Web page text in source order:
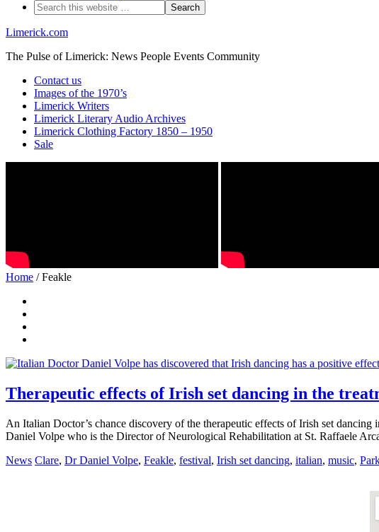
Limerick.com
The Pulse of Limerick: News People Events Community
Contact us
Images of the 1970’s
Limerick Writers
Limerick Literary Audio Archives
Limerick Clothing Factory 1850 – 1950
Sale
Home / Feakle
Therapeutic effects of Irish set dancing in the
An Italian Doctor’s chance discovery of the therapeutic effects of Irish set
Daniel Volpe who is the Director of Neurological Rehabilitation at St. Raffaele
News Clare, Dr Daniel Volpe, Feakle, festival, Irish set dancing, italian, music,